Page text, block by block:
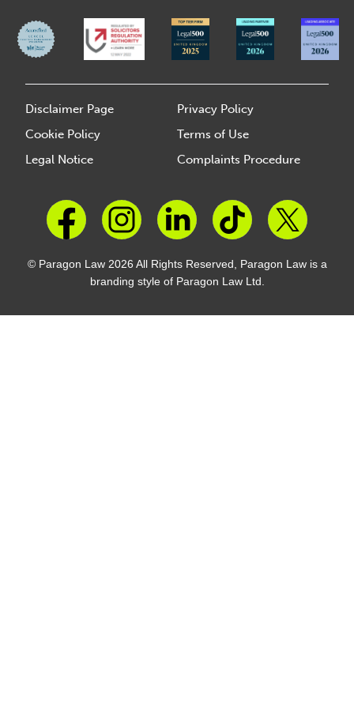
Disclaimer Page
Privacy Policy
Cookie Policy
Terms of Use
Legal Notice
Complaints Procedure
© Paragon Law 2026 All Rights Reserved, Paragon Law is a
branding style of Paragon Law Ltd.